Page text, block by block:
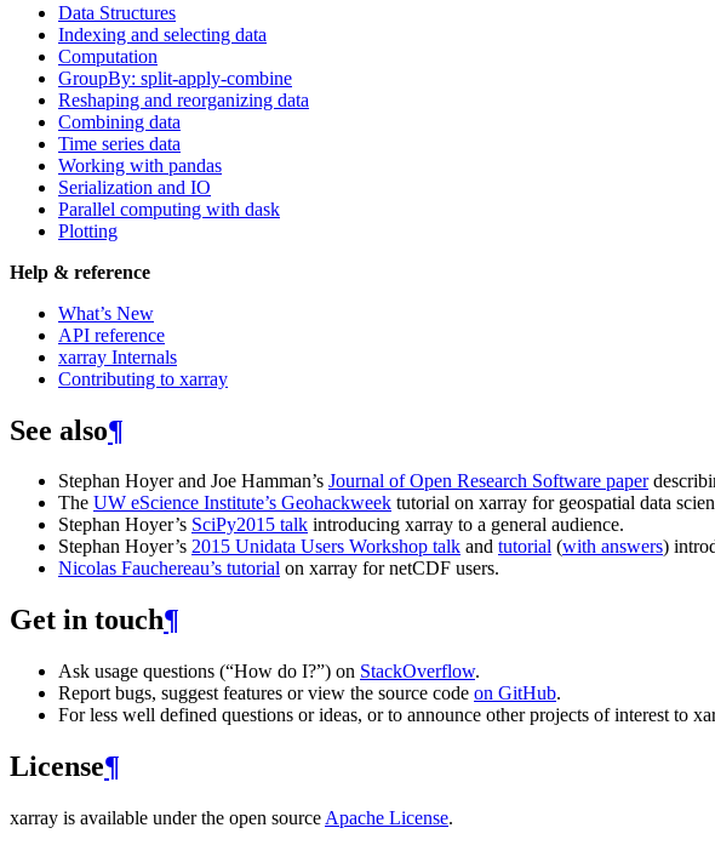
Data Structures
Indexing and selecting data
Computation
GroupBy: split-apply-combine
Reshaping and reorganizing data
Combining data
Time series data
Working with pandas
Serialization and IO
Parallel computing with dask
Plotting
Help & reference
What’s New
API reference
xarray Internals
Contributing to xarray
See also¶
Stephan Hoyer and Joe Hamman’s Journal of Open Research Software paper
The UW eScience Institute’s Geohackweek tutorial on xarray for geospatial data
Stephan Hoyer’s SciPy2015 talk introducing xarray to a general audience.
Stephan Hoyer’s 2015 Unidata Users Workshop talk and tutorial (with answers)
Nicolas Fauchereau’s tutorial on xarray for netCDF users.
Get in touch¶
Ask usage questions (“How do I?”) on StackOverflow.
Report bugs, suggest features or view the source code on GitHub.
For less well defined questions or ideas, or to announce other projects of interest to
License¶
xarray is available under the open source Apache License.